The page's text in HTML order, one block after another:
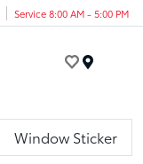
Service 8:00 AM - 5:00 PM
Window Sticker